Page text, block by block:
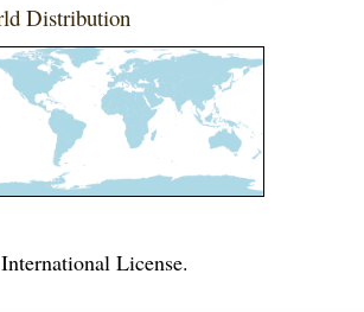
Distribution
License.